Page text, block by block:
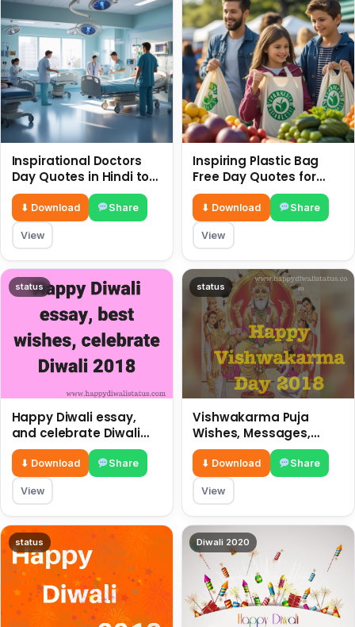
Inspirational Doctors
Day Quotes in Hindi to
Celebrate Healthcare
Heroes
⬇ Download Share
View
Inspiring Plastic Bag
Free Day Quotes for
July 3
⬇ Download Share
View
status
Happy Diwali essay,
and celebrate Diwali
2018
⬇ Download Share
View
status
Vishwakarma Puja
Wishes, Messages,
Whatsapp Status, SMS,
Quotes
⬇ Download Share
View
status Diwali 2020